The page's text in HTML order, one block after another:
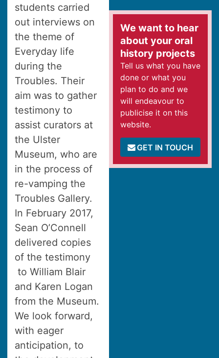
students carried
out interviews on
the theme of
Everyday life
during the
Troubles. Their
aim was to gather
testimony to
assist curators at
the Ulster
Museum, who are
in the process of
re-vamping the
Troubles Gallery.
In February 2017,
Sean O’Connell
delivered copies
of the testimony
to William Blair
and Karen Logan
from the Museum.
We look forward,
with eager
anticipation, to
We want to hear
about your oral
history projects
Tell us what you have
done or what you
plan to do and we
will endeavour to
publicise it on this
website.
GET IN TOUCH